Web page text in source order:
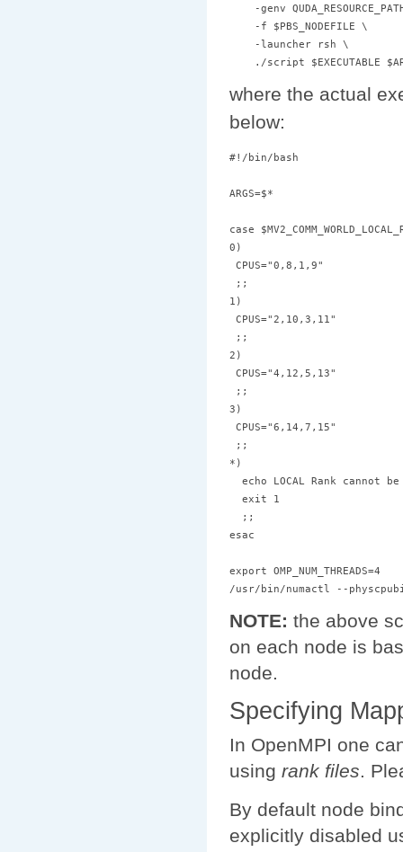
-genv
    -f $PBS_NODEFILE \
    -launcher rsh \
where the actual
below:
#!/bin/bash
ARGS=$*
case
0)
CPUS="0,8,1,9"
;;
1)
CPUS="2,10,3,11"
;;
2)
CPUS="4,12,5,13"
;;
3)
CPUS="6,14,7,15"
;;
*)
echo LOCAL Rank cannot
  exit 1
  ;;
esac
export OMP_NUM_THREADS=4
NOTE: the above
on each node is
node.
Specifying
In OpenMPI one
using rank files.
By default node
explicitly disabled